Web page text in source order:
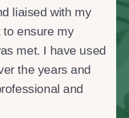
liaised with my
to ensure my
met. I have used
the years and
and